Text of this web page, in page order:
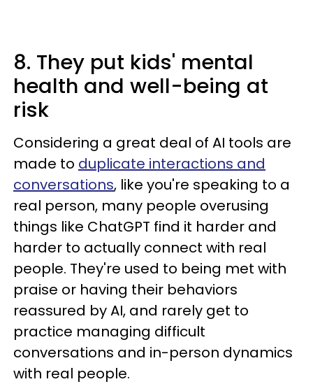
8. They put kids' mental
health and well-being at
risk
Considering a great deal of AI tools are
made to duplicate interactions and
conversations, like you're speaking to a
real person, many people overusing
things like ChatGPT find it harder and
harder to actually connect with real
people. They're used to being met with
praise or having their behaviors
reassured by AI, and rarely get to
practice managing difficult
conversations and in-person dynamics
with real people.